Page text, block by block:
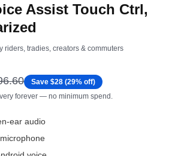
Assist Touch Ctrl,
riders, tradies, creators & commuters
Save $28 (29% off)
forever — no minimum spend.
ear audio